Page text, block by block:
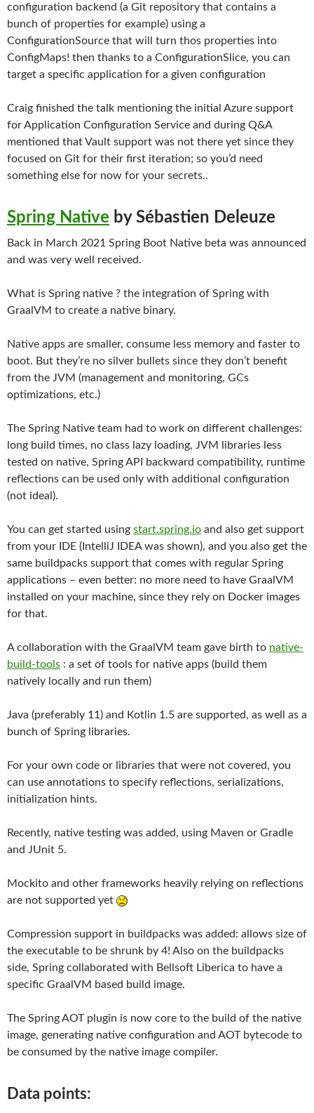
configuration backend (a Git repository that contains a
bunch of properties for example) using a
ConfigurationSource that will turn thos properties into
ConfigMaps! then thanks to a ConfigurationSlice, you can
target a specific application for a given configuration
Craig finished the talk mentioning the initial Azure support
for Application Configuration Service and during Q&A
mentioned that Vault support was not there yet since they
focused on Git for their first iteration; so you’d need
something else for now for your secrets..
Spring Native by Sébastien Deleuze
Back in March 2021 Spring Boot Native beta was announced
and was very well received.
What is Spring native ? the integration of Spring with
GraalVM to create a native binary.
Native apps are smaller, consume less memory and faster to
boot. But they’re no silver bullets since they don’t benefit
from the JVM (management and monitoring, GCs
optimizations, etc.)
The Spring Native team had to work on different challenges:
long build times, no class lazy loading, JVM libraries less
tested on native, Spring API backward compatibility, runtime
reflections can be used only with additional configuration
(not ideal).
You can get started using start.spring.io and also get support
from your IDE (IntelliJ IDEA was shown), and you also get the
same buildpacks support that comes with regular Spring
applications – even better: no more need to have GraalVM
installed on your machine, since they rely on Docker images
for that.
A collaboration with the GraalVM team gave birth to native-
build-tools : a set of tools for native apps (build them
natively locally and run them)
Java (preferably 11) and Kotlin 1.5 are supported, as well as a
bunch of Spring libraries.
For your own code or libraries that were not covered, you
can use annotations to specify reflections, serializations,
initialization hints.
Recently, native testing was added, using Maven or Gradle
and JUnit 5.
Mockito and other frameworks heavily relying on reflections
are not supported yet
Compression support in buildpacks was added: allows size of
the executable to be shrunk by 4! Also on the buildpacks
side, Spring collaborated with Bellsoft Liberica to have a
specific GraalVM based build image.
The Spring AOT plugin is now core to the build of the native
image, generating native configuration and AOT bytecode to
be consumed by the native image compiler.
Data points: